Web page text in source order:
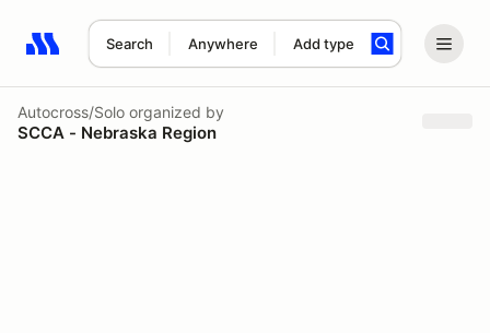
Search Anywhere Add type
Search results: No search term
Autocross/Solo organized by
SCCA - Nebraska Region